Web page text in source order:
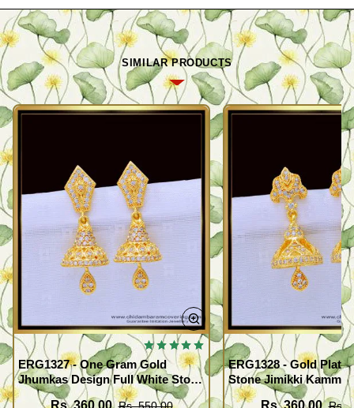
SIMILAR PRODUCTS
ERG1327 - One Gram Gold
Jhumkas Design Full White Stone
Jimiki Kammal Online
ERG1328 - Gold
Stone Jimikki Kammal
Design for Women